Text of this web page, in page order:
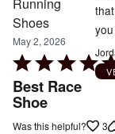
May 2, 2026
Rated
5
out
of
Best Race
Shoe
Was this helpful? 3